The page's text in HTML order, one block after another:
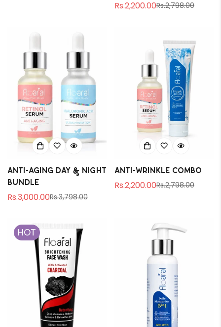
Sale
Rs.2,200.00
Regular
Rs.2,798.00
Anti-aging Day & Night
Bundle
Sale
Rs.3,000.00
Regular
Rs.3,798.00
Anti-Wrinkle Combo
Sale
Rs.2,200.00
Regular
Rs.2,798.00
HOT